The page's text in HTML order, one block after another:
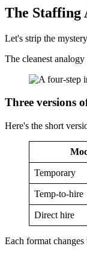
The Staffing
Let's strip the
The cleanest
Three versions
Here's the short
Temporary
Temp-to-hire
Direct hire
Each format changes